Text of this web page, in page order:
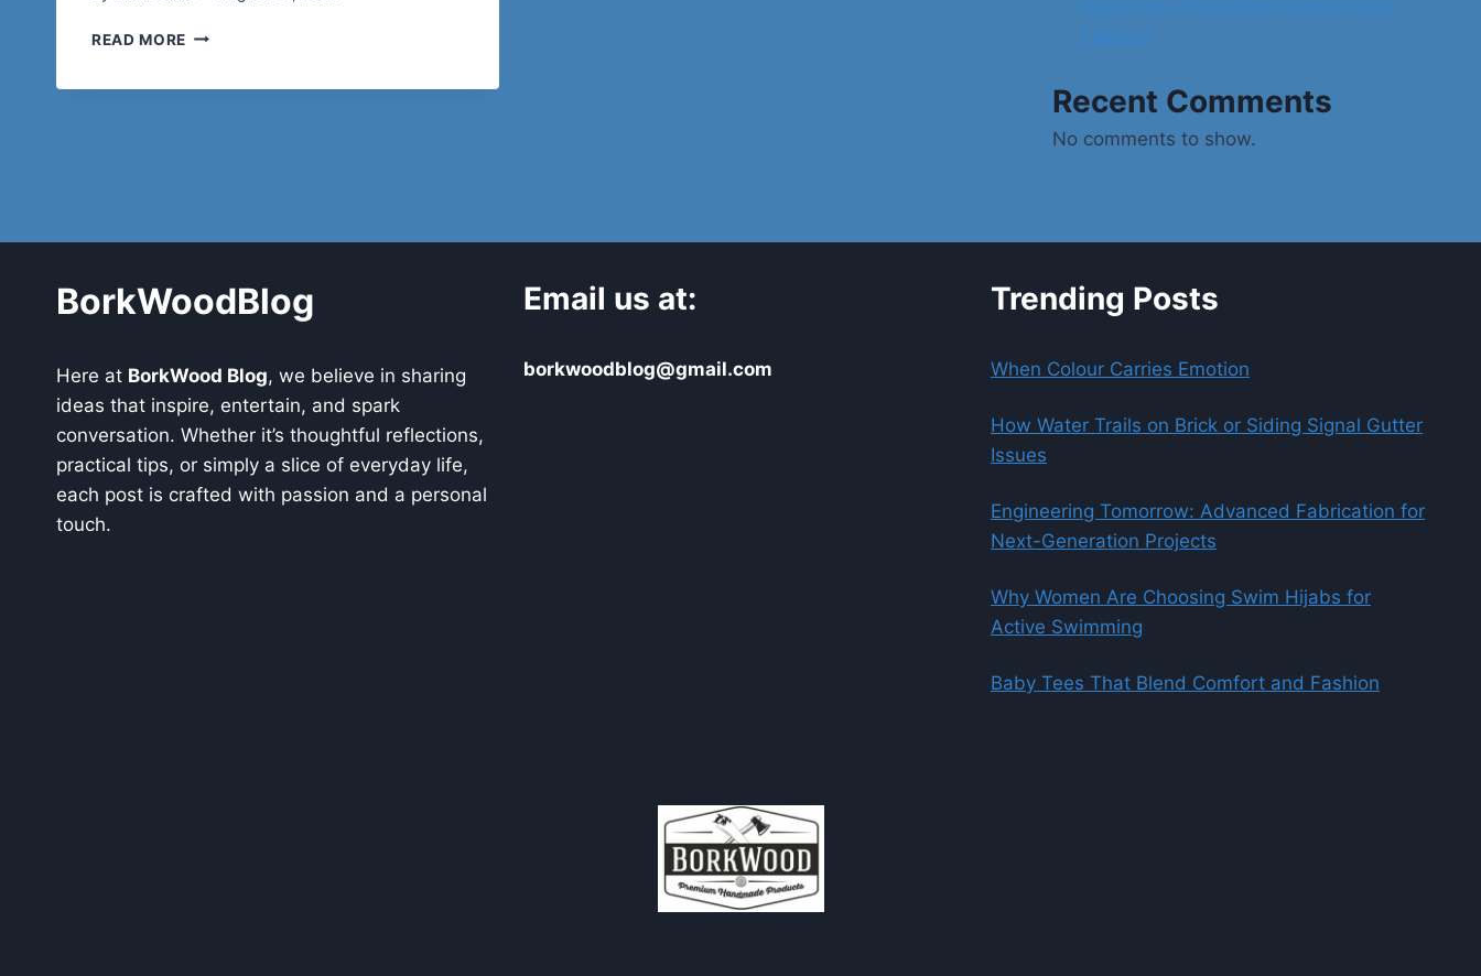
READ MORE FROM
BREAK
RULES
Baby Tees That Blend Comfort and
Fashion
Recent Comments
No comments to show.
BorkWoodBlog
Here at BorkWood Blog, we believe in sharing
ideas that inspire, entertain, and spark
conversation. Whether it’s thoughtful reflections,
practical tips, or simply a slice of everyday life,
each post is crafted with passion and a personal
touch.
Email us at:
borkwoodblog@gmail.com
Trending Posts
When Colour Carries Emotion
How Water Trails on Brick or Siding Signal Gutter
Issues
Engineering Tomorrow: Advanced Fabrication for
Next-Generation Projects
Why Women Are Choosing Swim Hijabs for
Active Swimming
Baby Tees That Blend Comfort and Fashion